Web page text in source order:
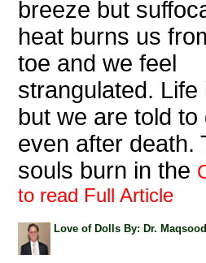
breeze but
heat burns us
toe and we feel
strangulated. Life
but we are told to
even after death.
souls burn in the
to read Full Article
Love of Dolls By: Dr.